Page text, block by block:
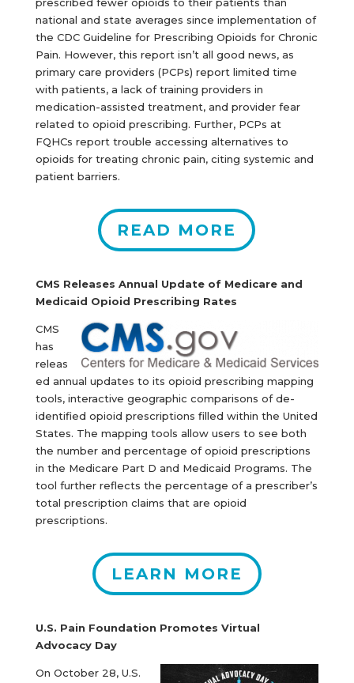
prescribed fewer opioids to their patients than
national and state averages since implementation of
the CDC Guideline for Prescribing Opioids for Chronic
Pain. However, this report isn’t all good news, as
primary care providers (PCPs) report limited time
with patients, a lack of training providers in
medication-assisted treatment, and provider fear
related to opioid prescribing. Further, PCPs at
FQHCs report trouble accessing alternatives to
opioids for treating chronic pain, citing systemic and
patient barriers.
READ MORE
CMS Releases Annual Update of Medicare and
Medicaid Opioid Prescribing Rates
CMS
has
releas
ed annual updates to its opioid prescribing mapping
tools, interactive geographic comparisons of de-
identified opioid prescriptions filled within the United
States. The mapping tools allow users to see both
the number and percentage of opioid prescriptions
in the Medicare Part D and Medicaid Programs. The
tool further reflects the percentage of a prescriber’s
total prescription claims that are opioid
prescriptions.
LEARN MORE
U.S. Pain Foundation Promotes Virtual
Advocacy Day
On October 28, U.S.